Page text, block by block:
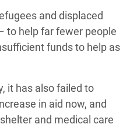
and displaced
to help far fewer people
funds to help as
it has also failed to
in aid now, and
and medical care